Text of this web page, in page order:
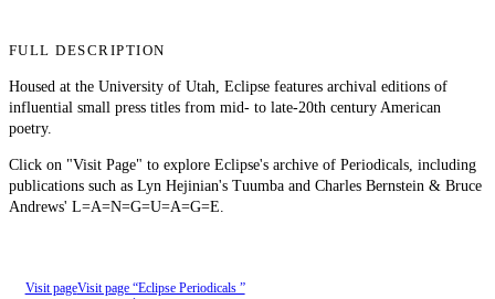
FULL DESCRIPTION
Housed at the University of Utah, Eclipse features archival editions of
influential small press titles from mid- to late-20th century American
poetry.
Click on "Visit Page" to explore Eclipse's archive of Periodicals, including
publications such as Lyn Hejinian's Tuumba and Charles Bernstein & Bruce
Andrews' L=A=N=G=U=A=G=E.
Visit pageVisit page “Eclipse Periodicals ”